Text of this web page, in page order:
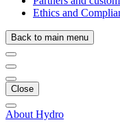
Ethics and
Back to main menu
Close
About Hydro